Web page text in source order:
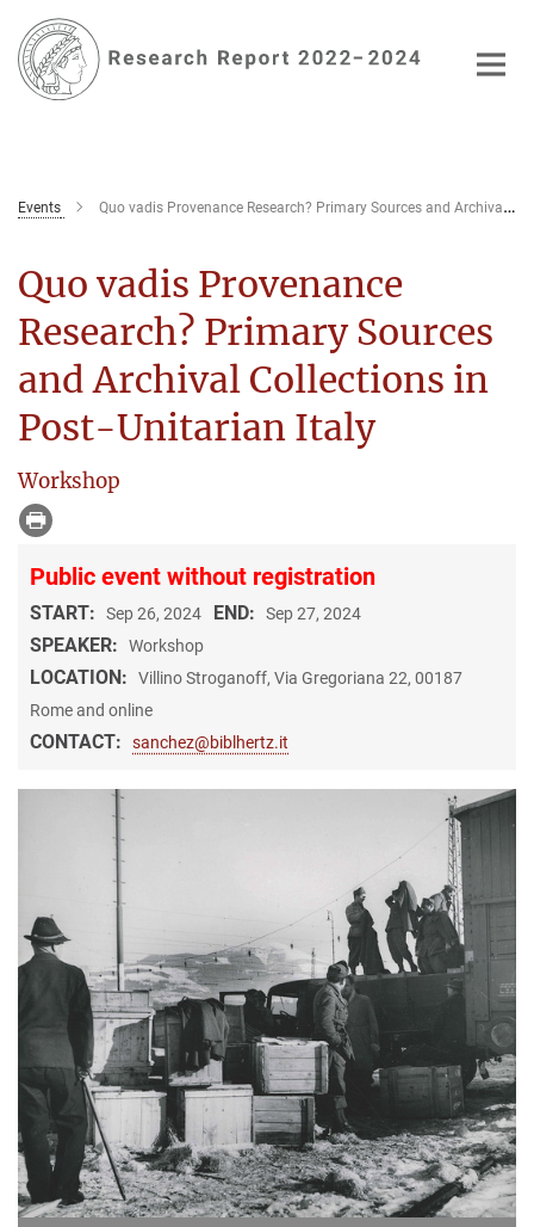
Main-
Content
Events Quo vadis Provenance Research? Primary Sources and Archival Collections in Post-Unitarian Italy
Quo vadis Provenance
Research? Primary Sources
and Archival Collections in
Post-Unitarian Italy
Workshop
Public event without registration
START: Sep 26, 2024 END: Sep 27, 2024
SPEAKER: Workshop
LOCATION:
Villino Stroganoff, Via Gregoriana 22, 00187
Rome and online
CONTACT: sanchez@biblhertz.it